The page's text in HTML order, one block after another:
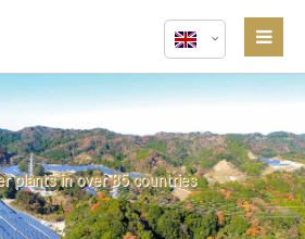
plants in over 85 countries